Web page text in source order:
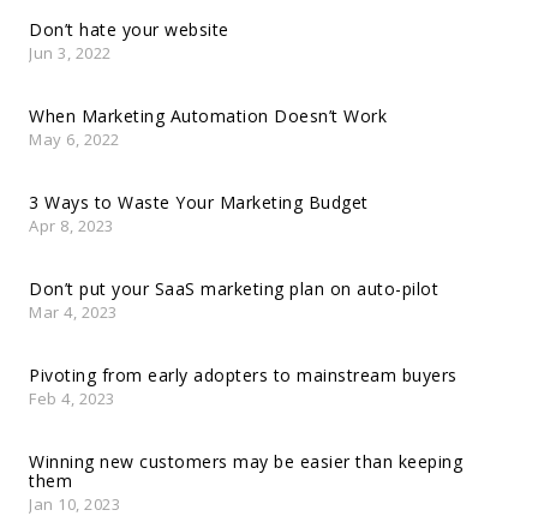
Don’t hate your website
Jun 3, 2022
When Marketing Automation Doesn’t Work
May 6, 2022
3 Ways to Waste Your Marketing Budget
Apr 8, 2023
Don’t put your SaaS marketing plan on auto-pilot
Mar 4, 2023
Pivoting from early adopters to mainstream buyers
Feb 4, 2023
Winning new customers may be easier than keeping
them
Jan 10, 2023